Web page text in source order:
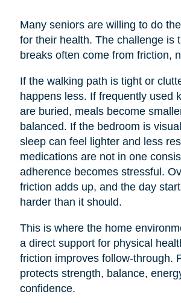
Many seniors are willing to do
for their health. The challenge is
breaks often come from friction,
If the walking path is tight or
happens less. If frequently used
are buried, meals become
balanced. If the bedroom is
sleep can feel lighter and less
medications are not in one
adherence becomes stressful.
friction adds up, and the day
harder than it should.
This is where the home
a direct support for physical
friction improves follow-through.
protects strength, balance,
confidence.